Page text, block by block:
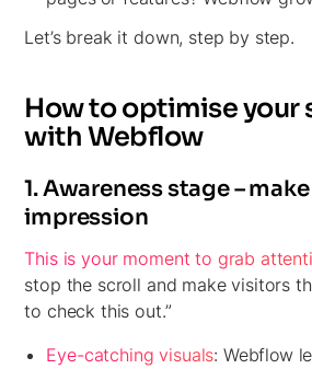
Let’s break it down, step by step.
How to optimise your
with Webflow
1. Awareness stage –
impression
This is your moment to grab
stop the scroll and make visitors
to check this out.”
Eye-catching visuals: Webflow